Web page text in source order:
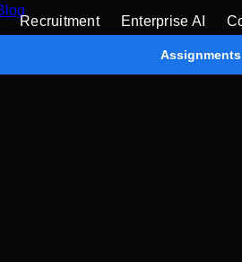
Recruitment Enterprise AI
Assignments